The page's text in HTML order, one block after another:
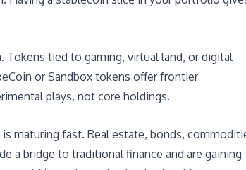
Tokens tied to gaming, virtual land, or digital
or Sandbox tokens offer frontier
plays, not core holdings.
is maturing fast. Real estate, bonds,
a bridge to traditional finance and are gaining